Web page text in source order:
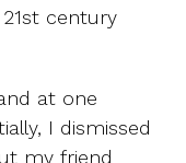
century
at one
I dismissed
my friend